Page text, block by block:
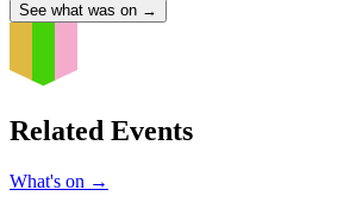
See what was on →
Related Events
What's on →